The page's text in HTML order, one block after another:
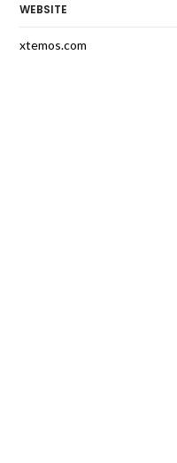
WEBSITE
xtemos.com